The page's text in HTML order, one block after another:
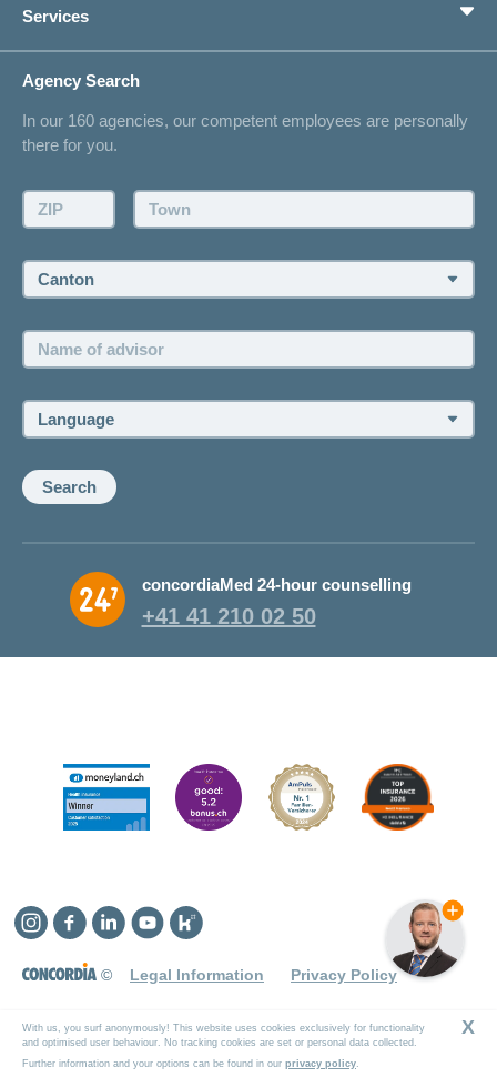
With us, you surf anonymously! This website uses cookies exclusively for functionality
and optimised user behaviour. No tracking cookies are set or personal data collected.
Further information and your options can be found in our privacy policy.
X
I am looking for an insurance for
Life Situations
On Insurance
concordiaMed
Services
Contact
Offer
Request a callback
Make an appointment
Agency Search
In our 160 agencies, our competent employees are personally
there for you.
ZIP: Town:
Canton:
Name
of
Language:
Search
concordiaMed 24-hour counselling
+41 41 210 02 50
© Legal Information Privacy Policy
Instagram
Facebook
LinkedinYouTube
Kununu